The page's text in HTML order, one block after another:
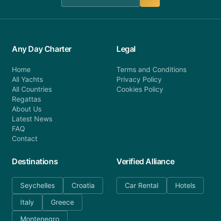
Any Day Charter
Home
All Yachts
All Countries
Regattas
About Us
Latest News
FAQ
Contact
Legal
Terms and Conditions
Privacy Policy
Cookies Policy
Destinations
Seychelles
Croatia
Italy
Greece
Montenegro
Verified Alliance
Car Rental Hotels